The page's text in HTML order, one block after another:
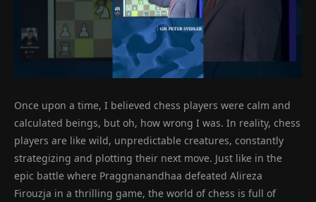
Once upon a time, I believed chess players were calm and
calculated beings, but oh, how wrong I was. In reality, chess
players are like wild, unpredictable creatures, constantly
strategizing and plotting their next move. Just like in the
epic battle where Praggnanandhaa defeated Alireza
Firouzja in a thrilling game, the world of chess is full of